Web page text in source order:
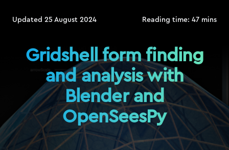
Updated 25 August 2024 Reading time: 47 mins
Gridshell form finding
and analysis with
Blender and
OpenSeesPy